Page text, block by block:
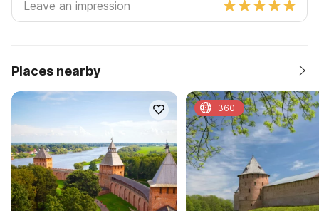
Places nearby
360